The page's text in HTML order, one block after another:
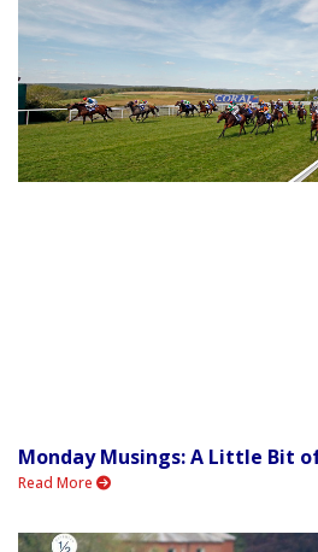
Monday Musings: A Little Bit
Read More